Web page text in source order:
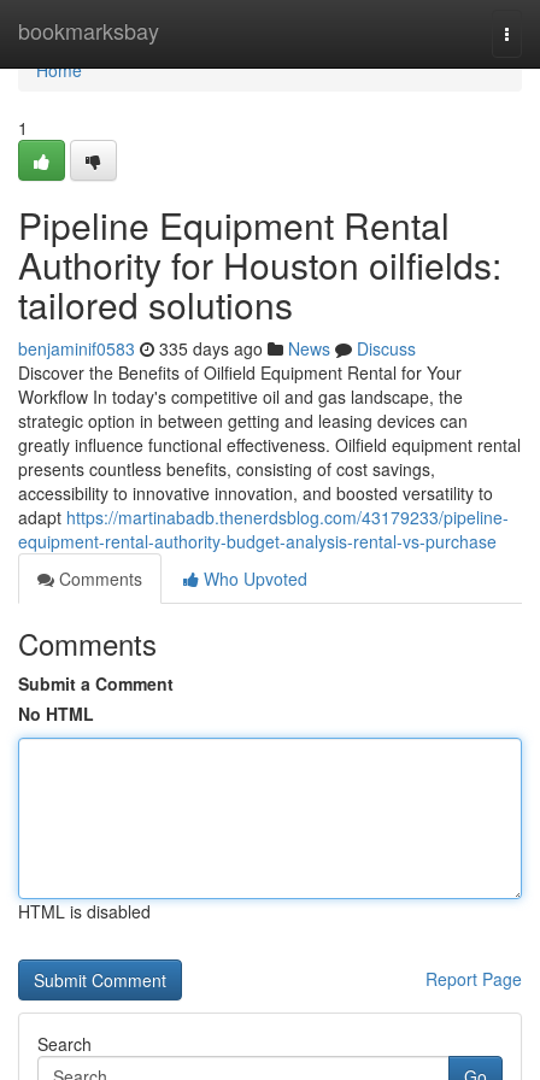
bookmarksbay
Home
Home
1
Pipeline Equipment Rental
Authority for Houston oilfields:
tailored solutions
benjaminif0583 335 days ago News
Discuss
Discover the Benefits of Oilfield Equipment Rental for Your
Workflow In today's competitive oil and gas landscape, the
strategic option in between getting and leasing devices can
greatly influence functional effectiveness. Oilfield equipment rental
presents countless benefits, consisting of cost savings,
accessibility to innovative innovation, and boosted versatility to
adapt https://martinabadb.thenerdsblog.com/43179233/pipeline-
equipment-rental-authority-budget-analysis-rental-vs-purchase
Comments
Who Upvoted
Comments
Submit a Comment
No HTML
HTML is disabled
Report Page
Search